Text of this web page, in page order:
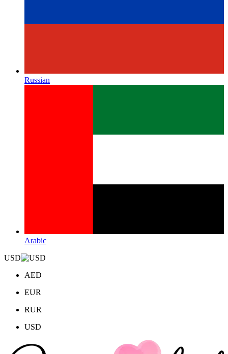
Russian
Arabic
USD
AED
EUR
RUR
USD